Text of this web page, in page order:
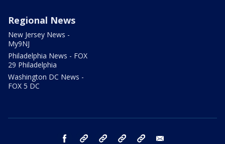
Regional News
New Jersey News -
My9NJ
Philadelphia News - FOX
29 Philadelphia
Washington DC News -
FOX 5 DC
facebook Instagram TikTok YouTube